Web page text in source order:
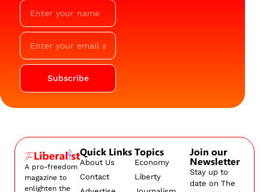
Subscribe
A pro-freedom
magazine to
enlighten the
Quick Links
About Us
Contact
Topics
Economy
Liberty
Join our
Newsletter
Stay up to
date on The